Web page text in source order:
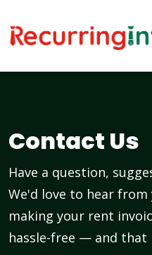
Contact Us
Have a question,
We'd love to hear
making your rent
hassle-free — and